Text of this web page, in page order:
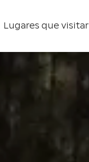
Lugares que visitar